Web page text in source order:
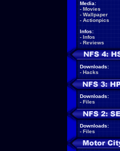
Media:
- Movies
- Wallpaper
- Actionpics
Infos:
- Infos
- Reviews
Downloads:
- Hacks
Downloads:
- Files
Downloads:
- Files